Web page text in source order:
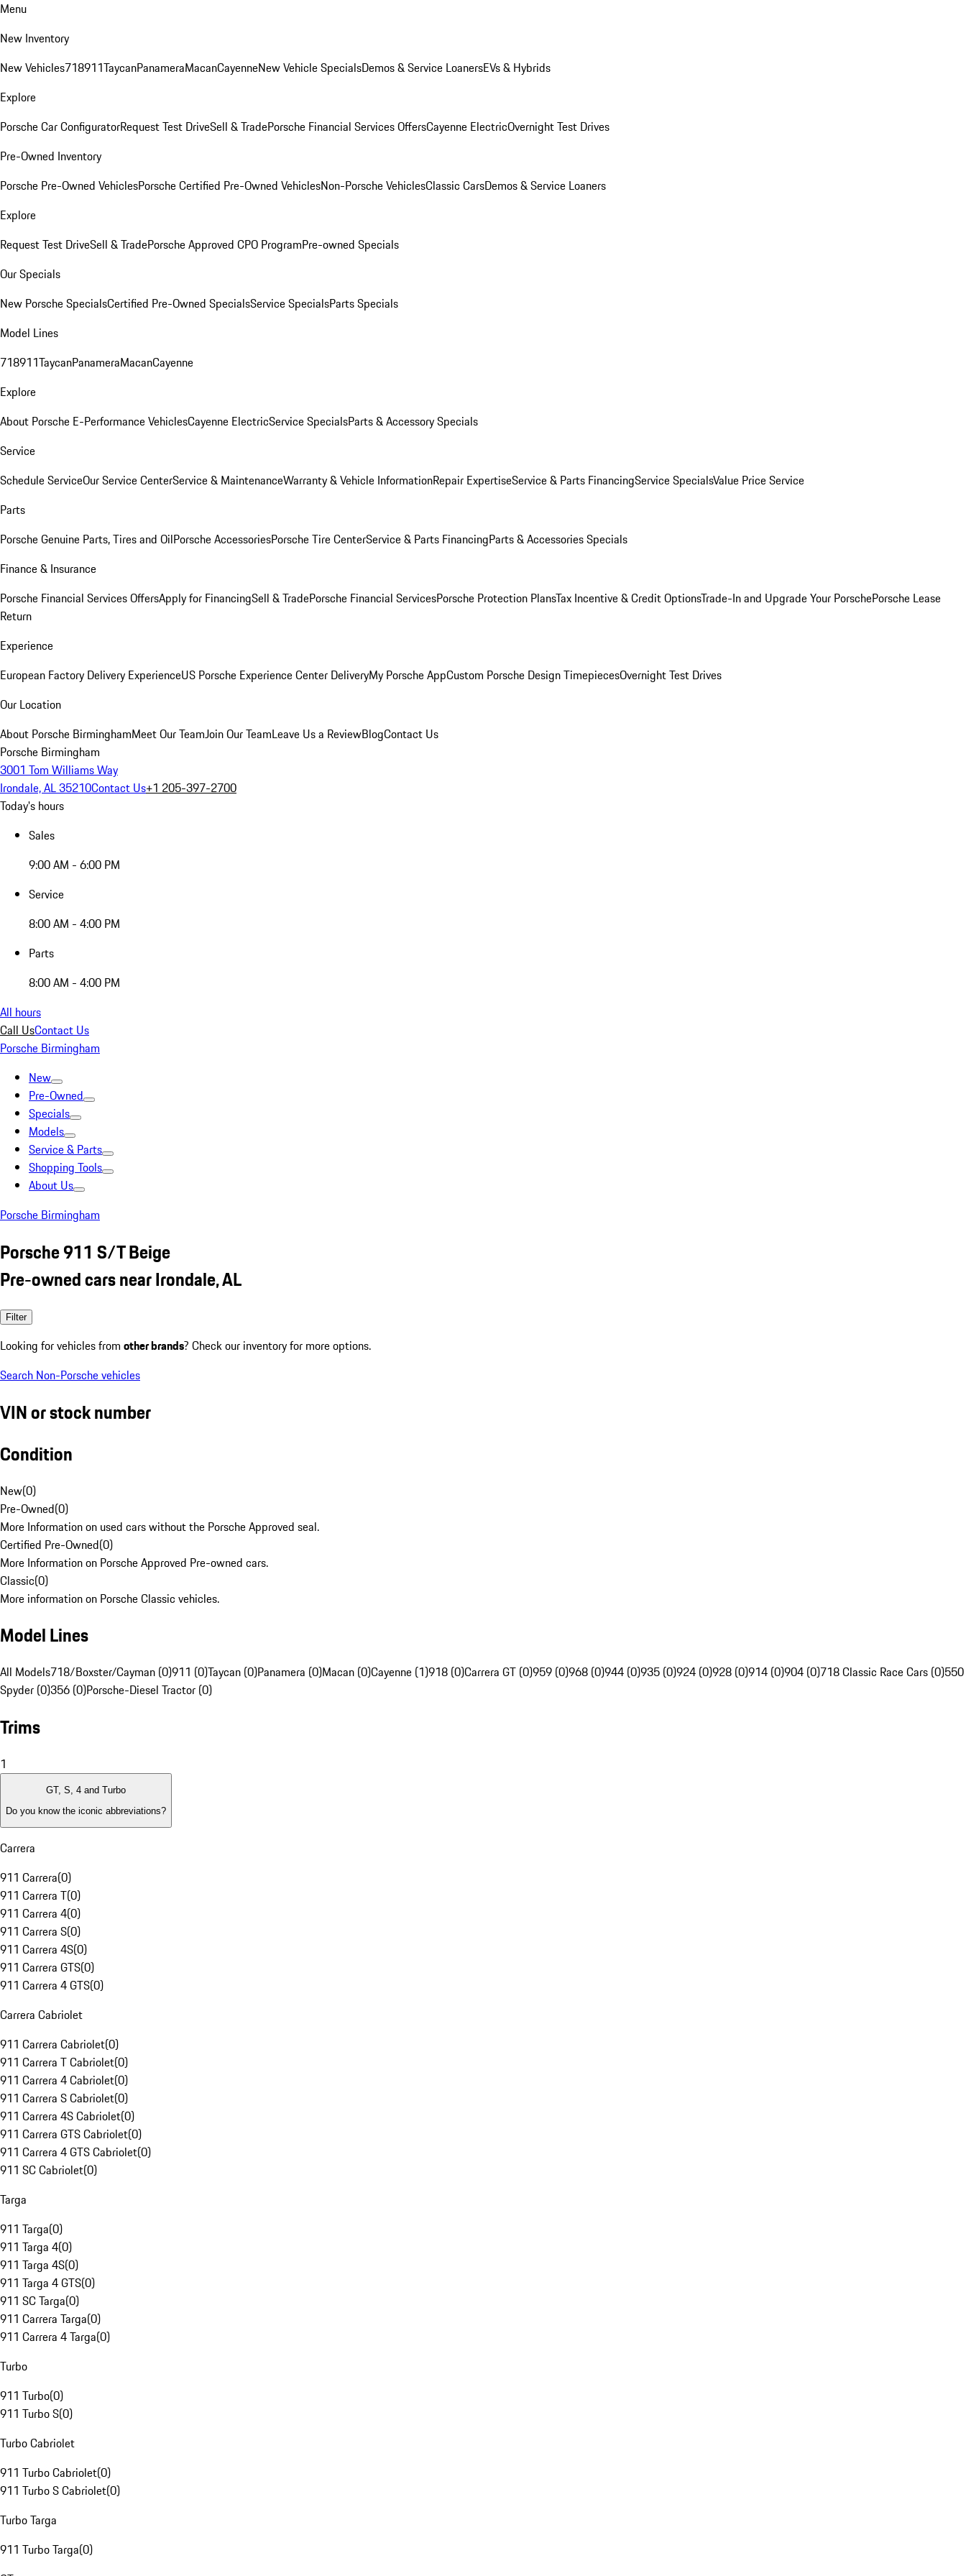
Menu
New Inventory
New Vehicles718911TaycanPanameraMacanCayenneNew Vehicle SpecialsDemos & Service LoanersEVs & Hybrids
Explore
Porsche Car ConfiguratorRequest Test DriveSell & TradePorsche Financial Services OffersCayenne ElectricOvernight Test Drives
Pre-Owned Inventory
Porsche Pre-Owned VehiclesPorsche Certified Pre-Owned VehiclesNon-Porsche VehiclesClassic CarsDemos & Service Loaners
Explore
Request Test DriveSell & TradePorsche Approved CPO ProgramPre-owned Specials
Our Specials
New Porsche SpecialsCertified Pre-Owned SpecialsService SpecialsParts Specials
Model Lines
718911TaycanPanameraMacanCayenne
Explore
About Porsche E-Performance VehiclesCayenne ElectricService SpecialsParts & Accessory Specials
Service
Schedule ServiceOur Service CenterService & MaintenanceWarranty & Vehicle InformationRepair ExpertiseService & Parts FinancingService SpecialsValue Price Service
Parts
Porsche Genuine Parts, Tires and OilPorsche AccessoriesPorsche Tire CenterService & Parts FinancingParts & Accessories Specials
Finance & Insurance
Porsche Financial Services OffersApply for FinancingSell & TradePorsche Financial ServicesPorsche Protection PlansTax Incentive & Credit OptionsTrade-In and Upgrade Your PorschePorsche Lease
Return
Experience
European Factory Delivery ExperienceUS Porsche Experience Center DeliveryMy Porsche AppCustom Porsche Design TimepiecesOvernight Test Drives
Our Location
About Porsche BirminghamMeet Our TeamJoin Our TeamLeave Us a ReviewBlogContact Us
Porsche Birmingham
3001 Tom Williams Way
Irondale, AL 35210Contact Us+1 205-397-2700
Today's hours
Sales
9:00 AM - 6:00 PM
Service
8:00 AM - 4:00 PM
Parts
8:00 AM - 4:00 PM
All hours
Call UsContact Us
Porsche Birmingham
New
Pre-Owned
Specials
Models
Service & Parts
Shopping Tools
About Us
Porsche Birmingham
Porsche 911 S/T Beige
Pre-owned cars near Irondale, AL
Filter
Looking for vehicles from other brands? Check our inventory for more options.
Search Non-Porsche vehicles
VIN or stock number
Condition
New(0)
Pre-Owned(0)
More Information on used cars without the Porsche Approved seal.
Certified Pre-Owned(0)
More Information on Porsche Approved Pre-owned cars.
Classic(0)
More information on Porsche Classic vehicles.
Model Lines
All Models718/Boxster/Cayman (0)911 (0)Taycan (0)Panamera (0)Macan (0)Cayenne (1)918 (0)Carrera GT (0)959 (0)968 (0)944 (0)935 (0)924 (0)928 (0)914 (0)904 (0)718 Classic Race Cars (0)550
Spyder (0)356 (0)Porsche-Diesel Tractor (0)
Trims
1
GT, S, 4 and Turbo
Do you know the iconic abbreviations?
Carrera
911 Carrera(0)
911 Carrera T(0)
911 Carrera 4(0)
911 Carrera S(0)
911 Carrera 4S(0)
911 Carrera GTS(0)
911 Carrera 4 GTS(0)
Carrera Cabriolet
911 Carrera Cabriolet(0)
911 Carrera T Cabriolet(0)
911 Carrera 4 Cabriolet(0)
911 Carrera S Cabriolet(0)
911 Carrera 4S Cabriolet(0)
911 Carrera GTS Cabriolet(0)
911 Carrera 4 GTS Cabriolet(0)
911 SC Cabriolet(0)
Targa
911 Targa(0)
911 Targa 4(0)
911 Targa 4S(0)
911 Targa 4 GTS(0)
911 SC Targa(0)
911 Carrera Targa(0)
911 Carrera 4 Targa(0)
Turbo
911 Turbo(0)
911 Turbo S(0)
Turbo Cabriolet
911 Turbo Cabriolet(0)
911 Turbo S Cabriolet(0)
Turbo Targa
911 Turbo Targa(0)